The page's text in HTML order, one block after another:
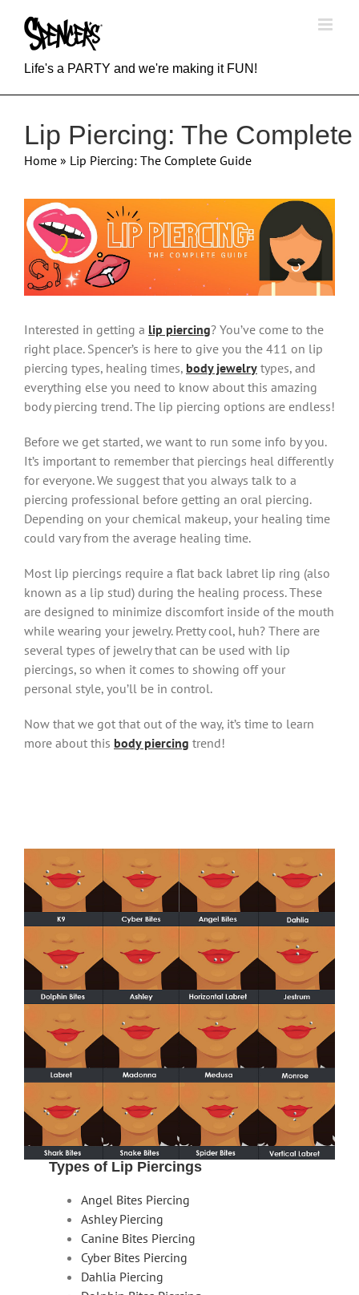
content
Life's a PARTY and we're making it FUN!
Lip Piercing: The
Home » Lip Piercing: The Complete Guide
View
Larger
Image
Interested in getting a lip piercing? You’ve come to the
right place. Spencer’s is here to give you the 411 on lip
piercing types, healing times, body jewelry types, and
everything else you need to know about this amazing
body piercing trend. The lip piercing options are endless!
Before we get started, we want to run some info by you.
It’s important to remember that piercings heal differently
for everyone. We suggest that you always talk to a
piercing professional before getting an oral piercing.
Depending on your chemical makeup, your healing time
could vary from the average healing time.
Most lip piercings require a flat back labret lip ring (also
known as a lip stud) during the healing process. These
are designed to minimize discomfort inside of the mouth
while wearing your jewelry. Pretty cool, huh? There are
several types of jewelry that can be used with lip
piercings, so when it comes to showing off your
personal style, you’ll be in control.
Now that we got that out of the way, it’s time to learn
more about this body piercing trend!
Types of Lip Piercings
Angel Bites Piercing
Ashley Piercing
Canine Bites Piercing
Cyber Bites Piercing
Dahlia Piercing